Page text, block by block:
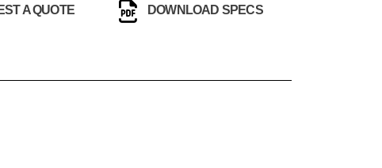
A QUOTE DOWNLOAD SPECS